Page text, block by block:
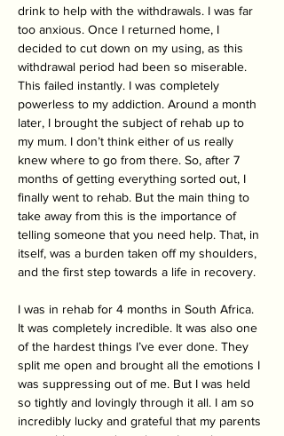
drink to help with the withdrawals. I was far
too anxious. Once I returned home, I
decided to cut down on my using, as this
withdrawal period had been so miserable.
This failed instantly. I was completely
powerless to my addiction. Around a month
later, I brought the subject of rehab up to
my mum. I don’t think either of us really
knew where to go from there. So, after 7
months of getting everything sorted out, I
finally went to rehab. But the main thing to
take away from this is the importance of
telling someone that you need help. That, in
itself, was a burden taken off my shoulders,
and the first step towards a life in recovery.
I was in rehab for 4 months in South Africa.
It was completely incredible. It was also one
of the hardest things I’ve ever done. They
split me open and brought all the emotions I
was suppressing out of me. But I was held
so tightly and lovingly through it all. I am so
incredibly lucky and grateful that my parents